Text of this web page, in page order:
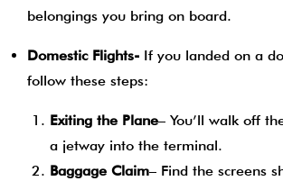
belongings you bring on board.
Domestic Flights- If you landed on a
follow these steps:
Exiting the Plane– You’ll walk off
a jetway into the terminal.
Baggage Claim– Find the screens